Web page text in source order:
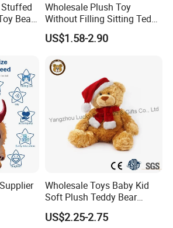
Beat
Wholesale Plush Toy
Without Filling Sitting Teddy
Bear Soft Baby Toy
US$1.58-2.90
Wholesale Toys Baby Kid
Soft Plush Teddy Bear
Christmas Gift Children
Stuffed Animal Toy
US$2.25-2.75